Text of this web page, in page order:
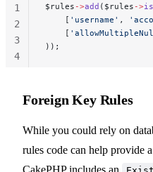
$rules ->add ($rules ->
    [
'username' ,
    [
));
1
2
3
4
Foreign Key Rules
While you could rely on
rules code can help provide
CakePHP includes an